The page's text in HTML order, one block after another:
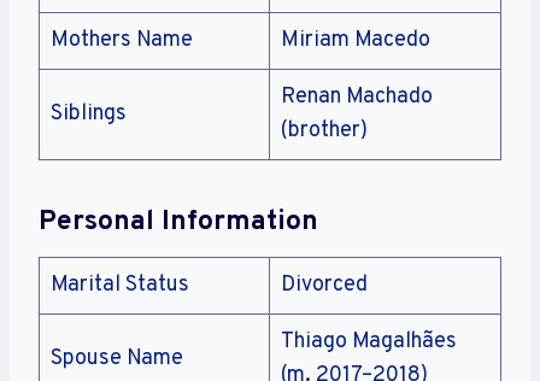
Mothers Name Miriam Macedo
Siblings
Renan Machado
(brother)
Personal Information
Marital Status Divorced
Spouse Name
Thiago Magalhães